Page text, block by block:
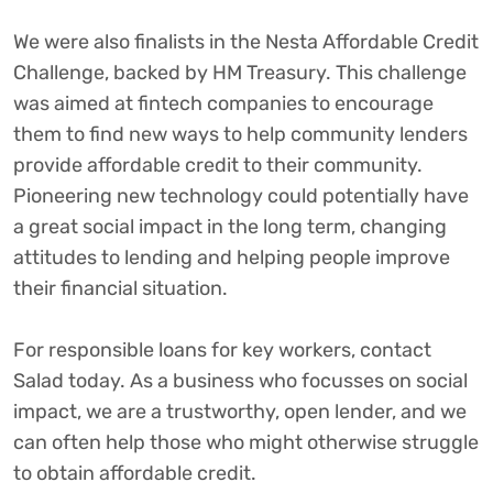
We were also finalists in the Nesta Affordable Credit
Challenge, backed by HM Treasury. This challenge
was aimed at fintech companies to encourage
them to find new ways to help community lenders
provide affordable credit to their community.
Pioneering new technology could potentially have
a great social impact in the long term, changing
attitudes to lending and helping people improve
their financial situation.
For responsible loans for key workers, contact
Salad today. As a business who focusses on social
impact, we are a trustworthy, open lender, and we
can often help those who might otherwise struggle
to obtain affordable credit.